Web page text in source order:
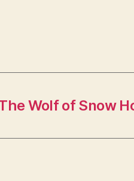
Wolf of Snow